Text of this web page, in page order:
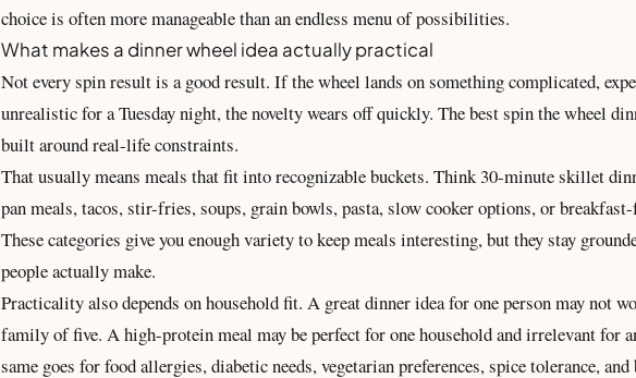
choice is often more manageable than an endless menu of possibilities.
What makes a dinner wheel idea actually practical
Not every spin result is a good result. If the wheel lands on something complicated,
unrealistic for a Tuesday night, the novelty wears off quickly. The best spin the wheel
built around real-life constraints.
That usually means meals that fit into recognizable buckets. Think 30-minute skillet
pan meals, tacos, stir-fries, soups, grain bowls, pasta, slow cooker options, or
These categories give you enough variety to keep meals interesting, but they stay
people actually make.
Practicality also depends on household fit. A great dinner idea for one person may not
family of five. A high-protein meal may be perfect for one household and irrelevant for
same goes for food allergies, diabetic needs, vegetarian preferences, spice tolerance, and